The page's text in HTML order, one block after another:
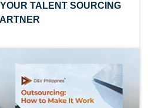
TALENT SOURCING